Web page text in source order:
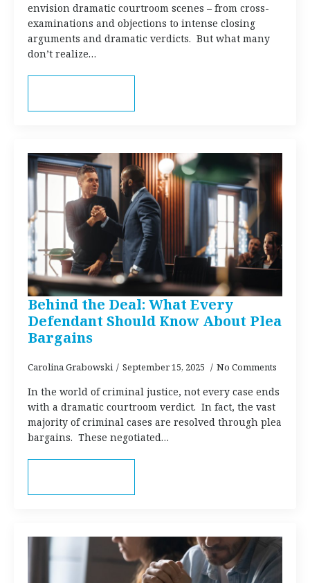
envision dramatic courtroom scenes – from cross-
examinations and objections to intense closing
arguments and dramatic verdicts. But what many
don’t realize…
Behind the Deal: What Every
Defendant Should Know About Plea
Bargains
Carolina Grabowski September 15, 2025 No Comments
In the world of criminal justice, not every case ends
with a dramatic courtroom verdict. In fact, the vast
majority of criminal cases are resolved through plea
bargains. These negotiated…